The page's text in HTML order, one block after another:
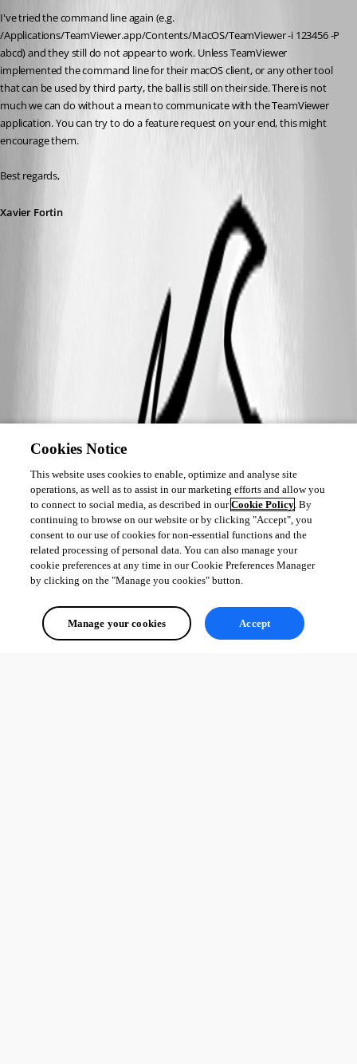
I've tried the command line again (e.g.
/Applications/TeamViewer.app/Contents/MacOS/TeamViewer -i 123456 -P
abcd) and they still do not appear to work. Unless TeamViewer
implemented the command line for their macOS client, or any other tool
that can be used by third party, the ball is still on their side. There is not
much we can do without a mean to communicate with the TeamViewer
application. You can try to do a feature request on your end, this might
encourage them.
Best regards,
Xavier Fortin
Cookies Notice
This website uses cookies to enable, optimize and analyse site
operations, as well as to assist in our marketing efforts and allow you
to connect to social media, as described in ourCookie Policy. By
continuing to browse on our website or by clicking "Accept", you
consent to our use of cookies for non-essential functions and the
related processing of personal data. You can also manage your
cookie preferences at any time in our Cookie Preferences Manager
by clicking on the "Manage you cookies" button.
Manage your cookies Accept